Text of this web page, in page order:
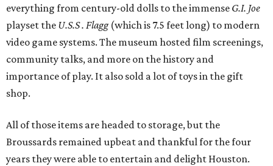
everything from century-old dolls to the immense G.I. Joe
playset the U.S.S . Flagg (which is 7.5 feet long) to modern
video game systems. The museum hosted film screenings,
community talks, and more on the history and
importance of play. It also sold a lot of toys in the gift
shop.
All of those items are headed to storage, but the
Broussards remained upbeat and thankful for the four
years they were able to entertain and delight Houston.